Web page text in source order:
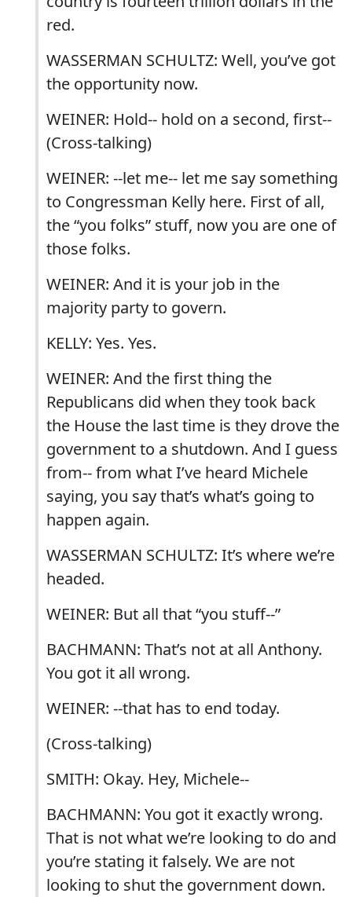
red.
WASSERMAN SCHULTZ: Well, you’ve got
the opportunity now.
WEINER: Hold-- hold on a second, first--
(Cross-talking)
WEINER: --let me-- let me say something
to Congressman Kelly here. First of all,
the “you folks” stuff, now you are one of
those folks.
WEINER: And it is your job in the
majority party to govern.
KELLY: Yes. Yes.
WEINER: And the first thing the
Republicans did when they took back
the House the last time is they drove the
government to a shutdown. And I guess
from-- from what I’ve heard Michele
saying, you say that’s what’s going to
happen again.
WASSERMAN SCHULTZ: It’s where we’re
headed.
WEINER: But all that “you stuff--”
BACHMANN: That’s not at all Anthony.
You got it all wrong.
WEINER: --that has to end today.
(Cross-talking)
SMITH: Okay. Hey, Michele--
BACHMANN: You got it exactly wrong.
That is not what we’re looking to do and
you’re stating it falsely. We are not
looking to shut the government down.